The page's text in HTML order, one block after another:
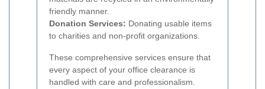
friendly manner.
Donation Services: Donating usable items
to charities and non-profit organizations.
These comprehensive services ensure that
every aspect of your office clearance is
handled with care and professionalism.